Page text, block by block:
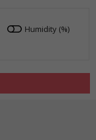
Humidity (%)